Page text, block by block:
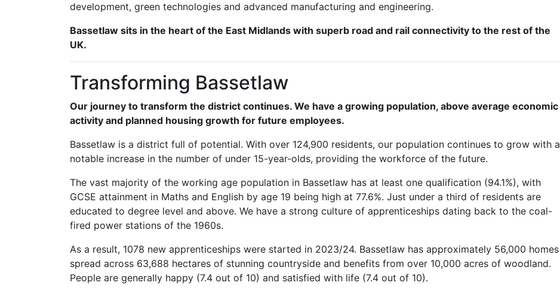
development, green technologies and advanced manufacturing and engineering.
Bassetlaw sits in the heart of the East Midlands with superb road and rail connectivity to the rest of the
UK.
Transforming Bassetlaw
Our journey to transform the district continues. We have a growing population, above average economic
activity and planned housing growth for future employees.
Bassetlaw is a district full of potential. With over 124,900 residents, our population continues to grow with a
notable increase in the number of under 15-year-olds, providing the workforce of the future.
The vast majority of the working age population in Bassetlaw has at least one qualification (94.1%), with
GCSE attainment in Maths and English by age 19 being high at 77.6%. Just under a third of residents are
educated to degree level and above. We have a strong culture of apprenticeships dating back to the coal-
fired power stations of the 1960s.
As a result, 1078 new apprenticeships were started in 2023/24. Bassetlaw has approximately 56,000 homes
spread across 63,688 hectares of stunning countryside and benefits from over 10,000 acres of woodland.
People are generally happy (7.4 out of 10) and satisfied with life (7.4 out of 10).